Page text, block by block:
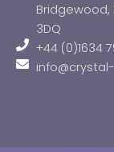
Bridgewood,
3DQ
+44 (0)1634